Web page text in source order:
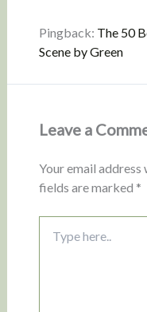
Pingback: The 50
Scene by Green
Leave a
Your email
fields are marked *
here..